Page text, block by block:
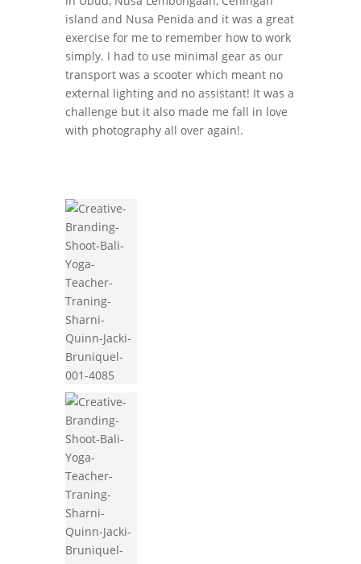
island and Nusa Penida and it was a great
exercise for me to remember how to work
simply. I had to use minimal gear as our
transport was a scooter which meant no
external lighting and no assistant! It was a
challenge but it also made me fall in love
with photography all over again!.